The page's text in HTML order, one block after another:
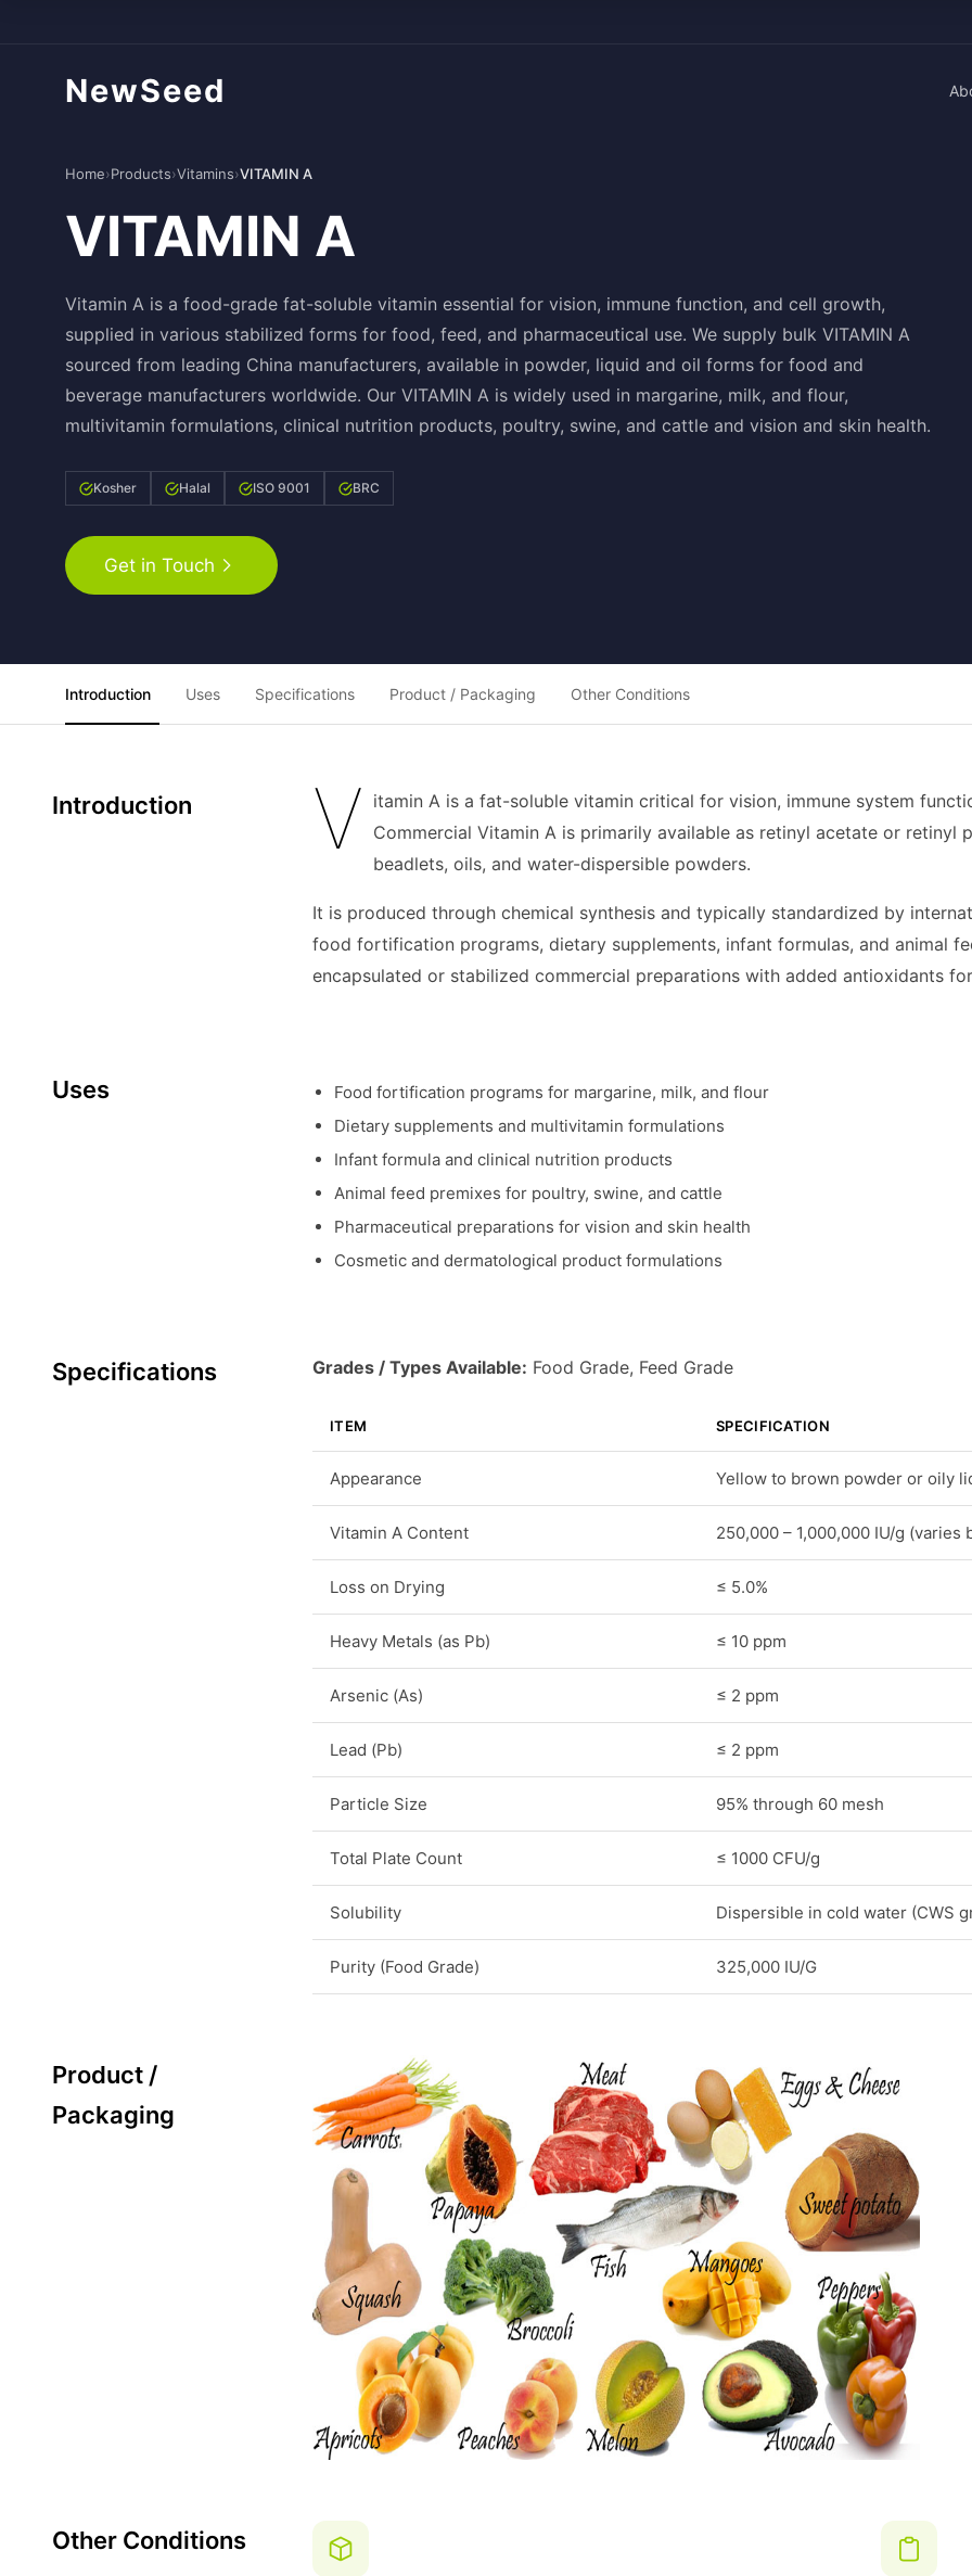
NewSeed
Home›Products›Vitamins›VITAMIN A
VITAMIN A
Vitamin A is a food-grade fat-soluble vitamin essential for vision, immune function, and cell growth,
supplied in various stabilized forms for food, feed, and pharmaceutical use. We supply bulk VITAMIN A
sourced from leading China manufacturers, available in powder, liquid and oil forms for food and
beverage manufacturers worldwide. Our VITAMIN A is widely used in margarine, milk, and flour,
multivitamin formulations, clinical nutrition products, poultry, swine, and cattle and vision and skin health.
Kosher Halal ISO 9001 BRC
Get in Touch
Introduction Uses Specifications Product / Packaging Other Conditions
Introduction V itamin A is a fat-soluble vitamin critical for vision, immune system
Commercial Vitamin A is primarily available as retinyl acetate or retinyl
beadlets, oils, and water-dispersible powders.
It is produced through chemical synthesis and typically standardized by
food fortification programs, dietary supplements, infant formulas, and animal
encapsulated or stabilized commercial preparations with added antioxidants
Uses
Food fortification programs for margarine, milk, and flour
Dietary supplements and multivitamin formulations
Infant formula and clinical nutrition products
Animal feed premixes for poultry, swine, and cattle
Pharmaceutical preparations for vision and skin health
Cosmetic and dermatological product formulations
Specifications Grades / Types Available: Food Grade, Feed Grade
ITEM SPECIFICATION
Appearance Yellow to brown powder or oily
Vitamin A Content 250,000 – 1,000,000 IU/g (varies
Loss on Drying ≤ 5.0%
Heavy Metals (as Pb) ≤ 10 ppm
Arsenic (As) ≤ 2 ppm
Lead (Pb) ≤ 2 ppm
Particle Size 95% through 60 mesh
Total Plate Count ≤ 1000 CFU/g
Solubility Dispersible in cold water (CWS
Purity (Food Grade) 325,000 IU/G
Product /
Packaging
Other Conditions